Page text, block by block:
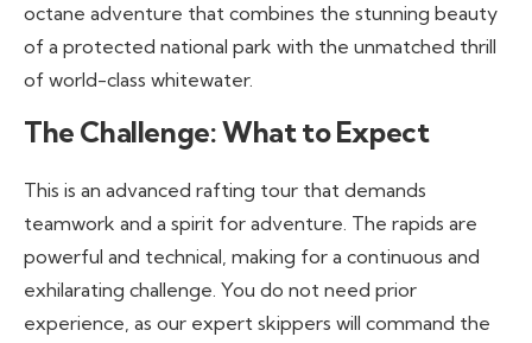
octane adventure that combines the stunning beauty
of a protected national park with the unmatched thrill
of world-class whitewater.
The Challenge: What to Expect
This is an advanced rafting tour that demands
teamwork and a spirit for adventure. The rapids are
powerful and technical, making for a continuous and
exhilarating challenge. You do not need prior
experience, as our expert skippers will command the